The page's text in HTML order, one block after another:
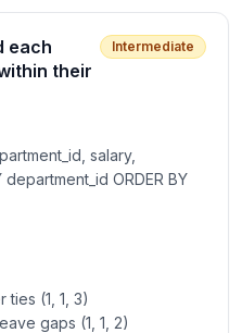
each
their
Intermediate
salary,
department_id ORDER BY
(1, 1, 3)
gaps (1, 1, 2)